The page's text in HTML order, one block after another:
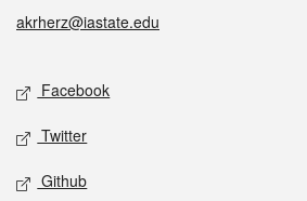
akrherz@iastate.edu
Social media
Facebook
Twitter
Github